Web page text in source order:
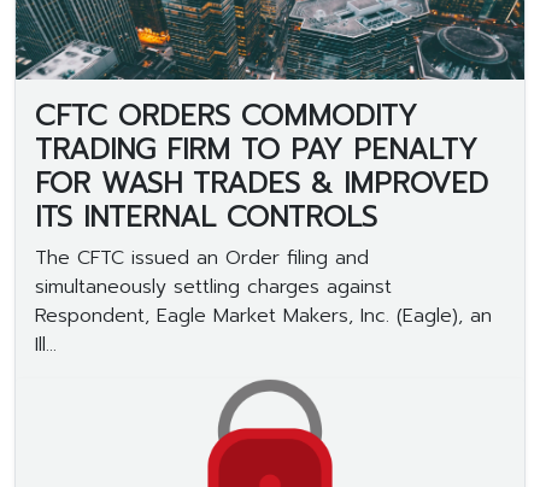
CFTC ORDERS COMMODITY
TRADING FIRM TO PAY PENALTY
FOR WASH TRADES & IMPROVED
ITS INTERNAL CONTROLS
The CFTC issued an Order filing and
simultaneously settling charges against
Respondent, Eagle Market Makers, Inc. (Eagle), an
Ill...